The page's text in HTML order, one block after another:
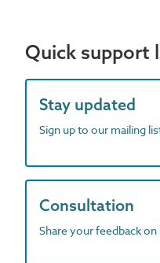
Quick support
Stay updated
Sign up to our mailing
Consultation
Share your feedback